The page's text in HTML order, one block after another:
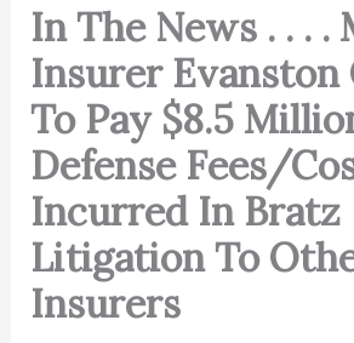
In The News . . . .
Insurer Evanston
To Pay $8.5
Defense Fees/
Incurred In Bratz
Litigation To
Insurers